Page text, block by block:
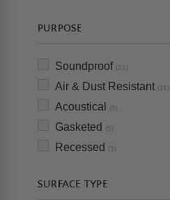
PURPOSE
Soundproof (21)
Air & Dust Resistant (11)
Acoustical (5)
Gasketed (5)
Recessed (5)
SURFACE TYPE